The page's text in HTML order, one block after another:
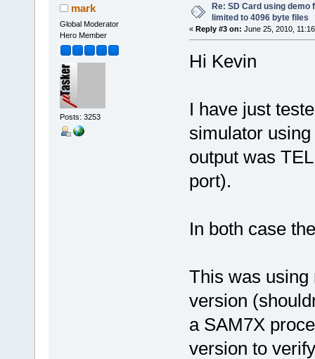
mark
Global Moderator
Hero Member
Posts: 3253
Re: SD Card using demo
limited to 4096 byte files
« Reply #3 on: June 25, 2010,
Hi Kevin
I have just
simulator
output was
port).
In both case
This was using
version
a SAM7X
version to